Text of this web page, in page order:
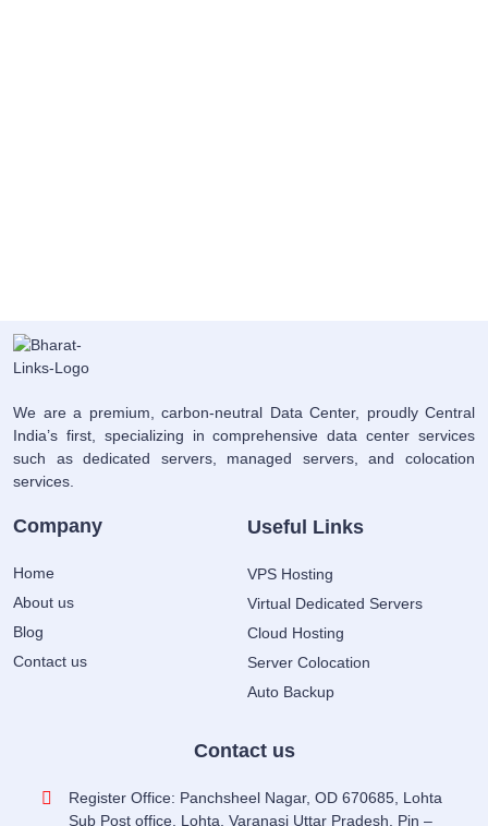
We are a premium, carbon-neutral Data Center, proudly Central
India’s first, specializing in comprehensive data center services
such as dedicated servers, managed servers, and colocation
services.
Company
Home
About us
Blog
Contact us
Useful Links
VPS Hosting
Virtual Dedicated Servers
Cloud Hosting
Server Colocation
Auto Backup
Contact us
Register Office: Panchsheel Nagar, OD 670685, Lohta
Sub Post office, Lohta, Varanasi Uttar Pradesh, Pin –